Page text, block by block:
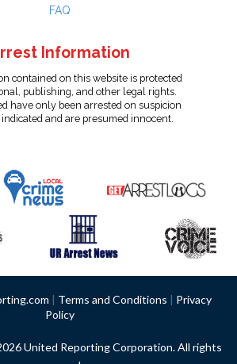
FAQ
Information
contained on this website is protected
publishing, and other legal rights.
have only been arrested on suspicion
and are presumed innocent.
| Terms and Conditions | Privacy
Policy
United Reporting Corporation. All rights